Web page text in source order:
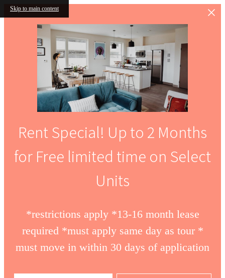
Skip to main content
Rent Special! Up to 2 Months
for Free limited time on Select
Units
*restrictions apply *13-16 month lease
required *must apply same day as tour *
must move in within 30 days of application